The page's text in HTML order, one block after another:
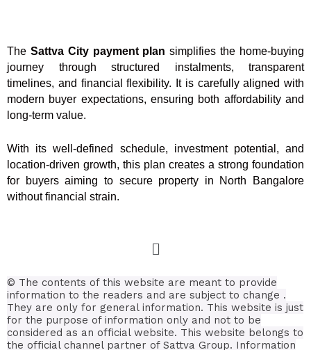
The Sattva City payment plan simplifies the home-buying
journey through structured instalments, transparent
timelines, and financial flexibility. It is carefully aligned with
modern buyer expectations, ensuring both affordability and
long-term value.
With its well-defined schedule, investment potential, and
location-driven growth, this plan creates a strong foundation
for buyers aiming to secure property in North Bangalore
without financial strain.
© The contents of this website are meant to provide
information to the readers and are subject to change .
They are only for general information. This website is just
for the purpose of information only and not to be
considered as an official website. This website belongs to
the official channel partner of Sattva Group. Information